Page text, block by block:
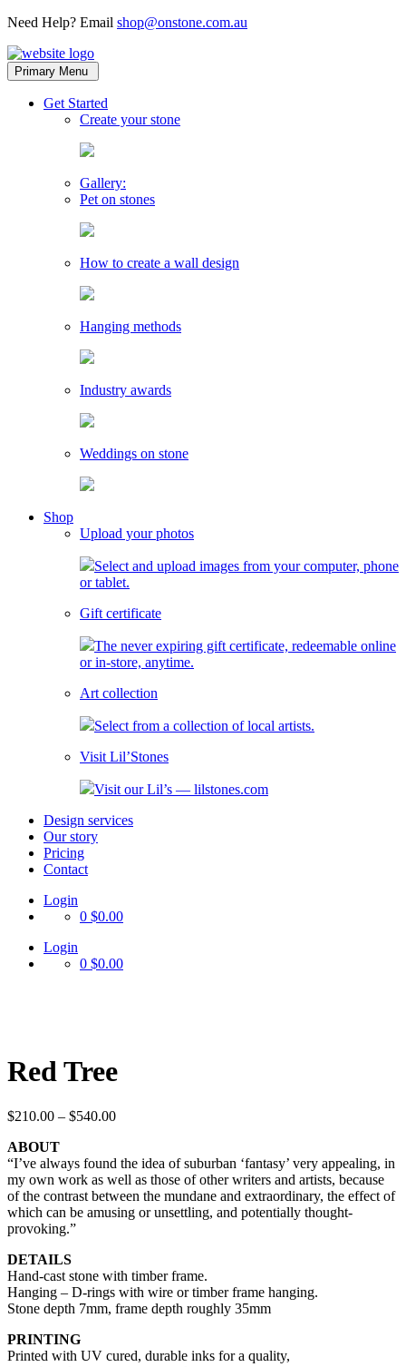
Need Help? Email shop@onstone.com.au
OnStone
Melbourne,
Australia
Primary Menu
Get Started
child
Create your stone
Gallery:
Pet on stones
How to create a wall design
Hanging methods
Industry awards
Weddings on stone
Shoptoggle
child
Upload your photos
Select and upload images from your computer, phone
or tablet.
Gift certificate
The never expiring gift certificate, redeemable online
or in-store, anytime.
Art collection
Select from a collection of local artists.
Visit Lil’Stones
Visit our Lil’s — lilstones.com
Design services
Our story
Pricing
Contact
Login
0 $0.00
Login
0 $0.00
Red Tree
$210.00 – $540.00
ABOUT
“I’ve always found the idea of suburban ‘fantasy’ very appealing, in
my own work as well as those of other writers and artists, because
of the contrast between the mundane and extraordinary, the effect of
which can be amusing or unsettling, and potentially thought-
provoking.”
DETAILS
Hand-cast stone with timber frame.
Hanging – D-rings with wire or timber frame hanging.
Stone depth 7mm, frame depth roughly 35mm
PRINTING
Printed with UV cured, durable inks for a quality,